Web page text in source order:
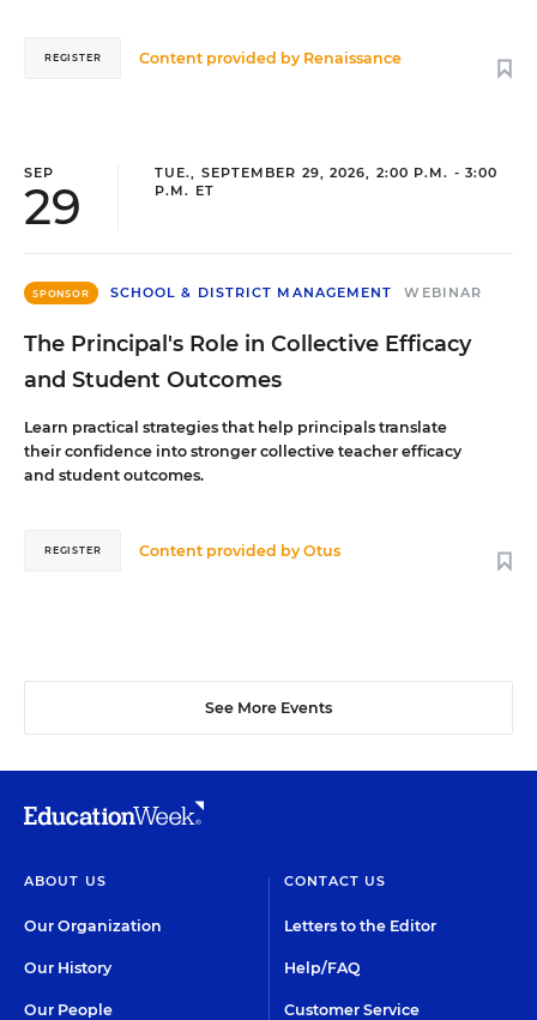
Content provided by Renaissance
REGISTER
SEP
29
TUE., SEPTEMBER 29, 2026, 2:00 P.M. - 3:00
P.M. ET
SPONSOR SCHOOL & DISTRICT MANAGEMENT WEBINAR
The Principal's Role in Collective Efficacy
and Student Outcomes
Learn practical strategies that help principals translate
their confidence into stronger collective teacher efficacy
and student outcomes.
Content provided byOtus
REGISTER
See More Events
ABOUT US
Our Organization
Our History
Our People
CONTACT US
Letters to the Editor
Help/FAQ
Customer Service